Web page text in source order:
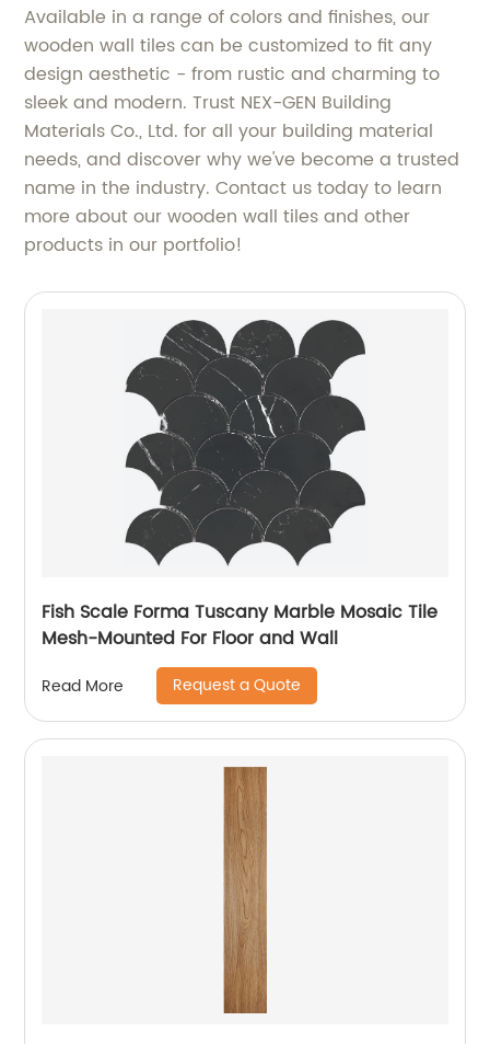
Available in a range of colors and finishes, our
wooden wall tiles can be customized to fit any
design aesthetic - from rustic and charming to
sleek and modern. Trust NEX-GEN Building
Materials Co., Ltd. for all your building material
needs, and discover why we've become a trusted
name in the industry. Contact us today to learn
more about our wooden wall tiles and other
products in our portfolio!
Fish Scale Forma Tuscany Marble Mosaic Tile
Mesh-Mounted For Floor and Wall
Read More Request a Quote